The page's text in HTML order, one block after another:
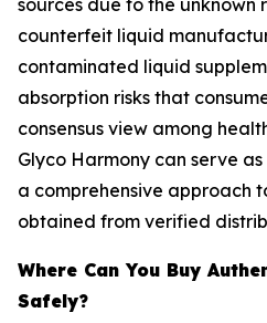
counterfeit liquid
contaminated liquid
absorption risks that
consensus view among
Glyco Harmony can serve
a comprehensive approach
obtained from verified
Where Can You Buy
Safely?